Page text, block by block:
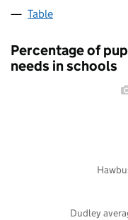
Table
Percentage of
needs in schools
Dudley